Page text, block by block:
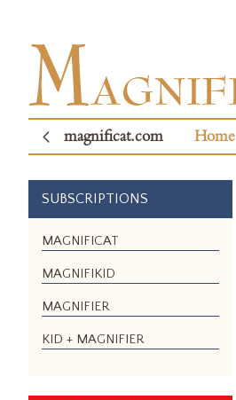
magnificat.com Home
SUBSCRIPTIONS
MAGNIFICAT
MAGNIFIKID
MAGNIFIER
KID + MAGNIFIER